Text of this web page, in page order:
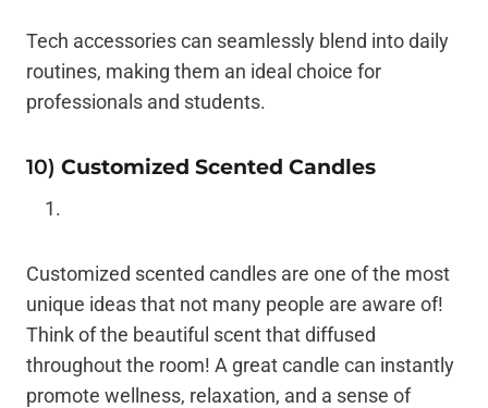
Tech accessories can seamlessly blend into daily
routines, making them an ideal choice for
professionals and students.
10) Customized Scented Candles
Customized scented candles are one of the most
unique ideas that not many people are aware of!
Think of the beautiful scent that diffused
throughout the room! A great candle can instantly
promote wellness, relaxation, and a sense of